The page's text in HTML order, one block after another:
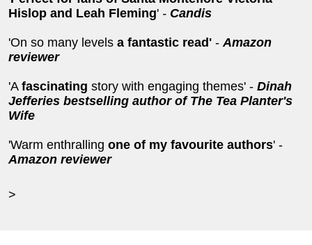
Hislop and Leah Fleming' - Candis
'On so many levels a fantastic read' - Amazon
reviewer
'A fascinating story with engaging themes' - Dinah
Jefferies bestselling author of The Tea Planter's
Wife
'Warm enthralling one of my favourite authors' -
Amazon reviewer
>